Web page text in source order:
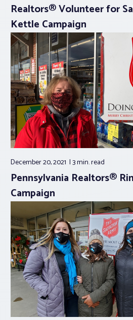
Realtors® Volunteer for
Kettle Campaign
December 20, 2021 3 min.read
Pennsylvania Realtors®
Campaign